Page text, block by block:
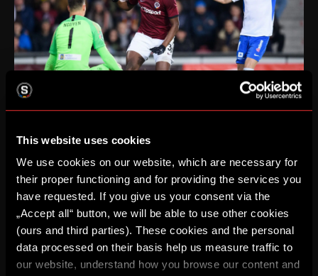
This website uses cookies
We use cookies on our website, which are necessary for
their proper functioning and for providing the services you
have requested. If you give us your consent via the
„Accept all“ button, we will be able to use other cookies
(ours and third parties). These cookies and the personal
data processed on their basis help us measure traffic to
our website, understand how you browse our content and